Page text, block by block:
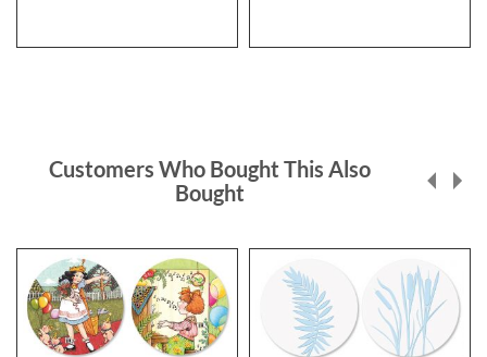
Customers Who Bought This Also
Bought